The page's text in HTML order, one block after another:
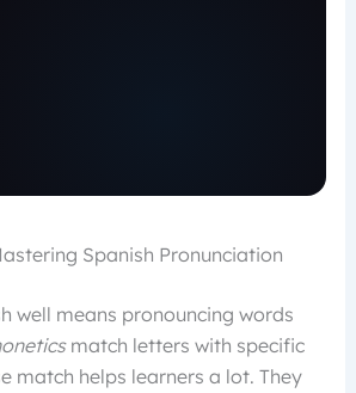
Spanish Pronunciation
well means pronouncing words
match letters with specific
match helps learners a lot. They